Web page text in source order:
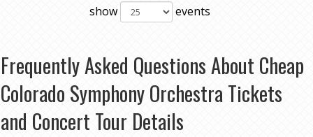
show events
Frequently Asked Questions About Cheap
Colorado Symphony Orchestra Tickets
and Concert Tour Details